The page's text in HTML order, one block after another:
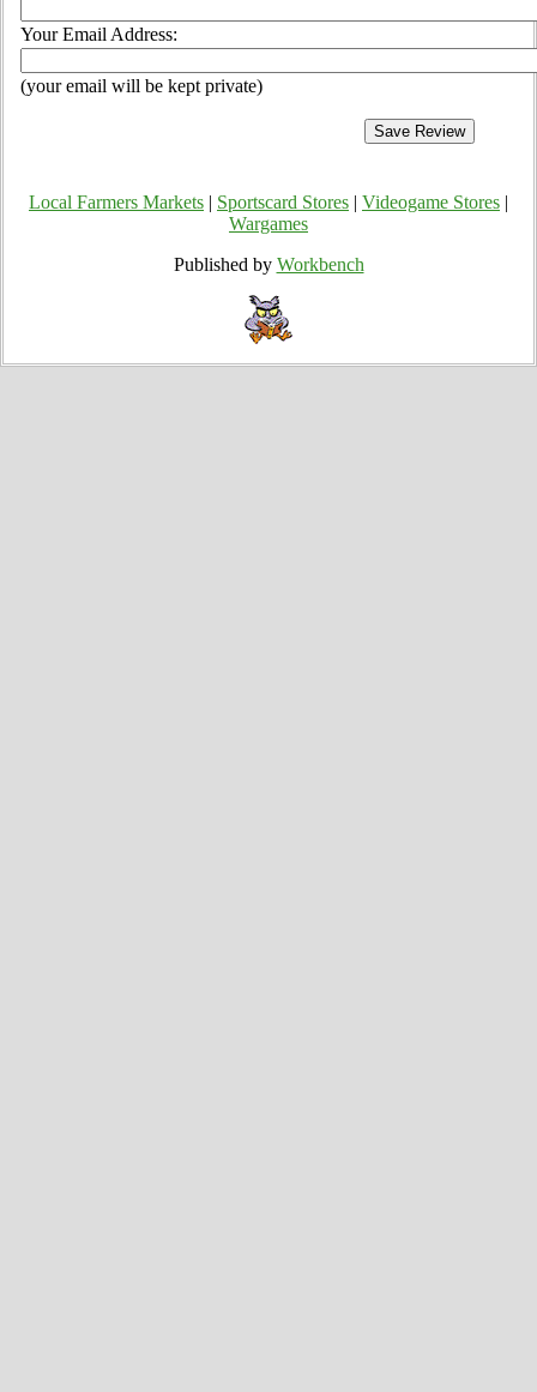
Your Email Address:
(your email will be kept private)
Local Farmers Markets Sportscard Stores Videogame Stores
Wargames
Published by Workbench